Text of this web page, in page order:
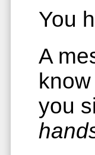
You
A
know
you